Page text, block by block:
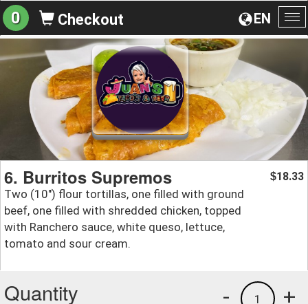
EN
0 Checkout
6. Burritos Supremos
Two (10") flour tortillas, one filled with ground
beef, one filled with shredded chicken, topped
with Ranchero sauce, white queso, lettuce,
tomato and sour cream.
$18.33
Quantity +
1
-